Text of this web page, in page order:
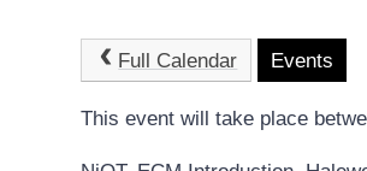
Full Calendar Events
This event will take place